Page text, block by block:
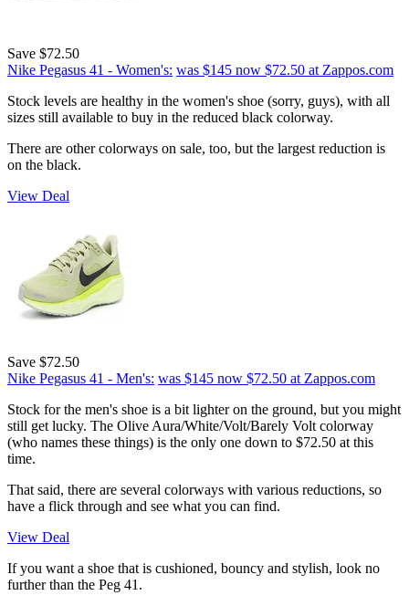
Save $72.50
Nike Pegasus 41 - Women's: was $145 now $72.50 at Zappos.com
Stock levels are healthy in the women's shoe (sorry, guys), with all
sizes still available to buy in the reduced black colorway.
There are other colorways on sale, too, but the largest reduction is
on the black.
View Deal
Save $72.50
Nike Pegasus 41 - Men's: was $145 now $72.50 at Zappos.com
Stock for the men's shoe is a bit lighter on the ground, but you might
still get lucky. The Olive Aura/White/Volt/Barely Volt colorway
(who names these things) is the only one down to $72.50 at this
time.
That said, there are several colorways with various reductions, so
have a flick through and see what you can find.
View Deal
If you want a shoe that is cushioned, bouncy and stylish, look no
further than the Peg 41.